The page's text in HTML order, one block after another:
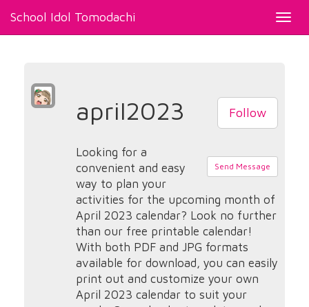
School Idol Tomodachi
Follow
Send Message
april2023
Looking for a
convenient and easy
way to plan your
activities for the upcoming month of
April 2023 calendar? Look no further
than our free printable calendar!
With both PDF and JPG formats
available for download, you can easily
print out and customize your own
April 2023 calendar to suit your